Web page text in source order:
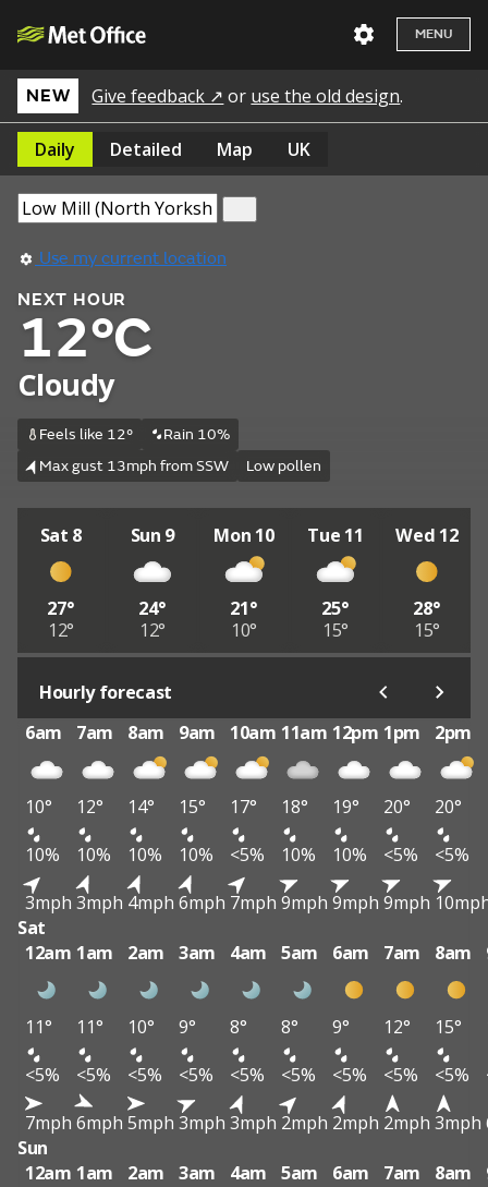
MENU
NEW Give feedback ↗ or use the old design.
Daily Detailed Map UK
Use my current location
NEXT HOUR
12°C
Cloudy
Feels like 12°
Rain 10%
Max gust 13mph from SSW
Low pollen
Sat 8
27°
12°
Sun 9
24°
12°
Mon 10
21°
10°
Tue 11
25°
15°
Wed 12
28°
15°
Hourly forecast
6am
7am 8am 9am 10am 11am 12pm 1pm 2pm
10° 12° 14° 15° 17° 18° 19° 20°
20°
10%
10% 10% 10% <5% 10% 10% <5%
<5%
3mph 3mph 4mph 6mph 7mph 9mph 9mph 9mph
Sat
12am 1am 2am 3am 4am 5am 6am 7am 8am
11° 11° 10° 9° 8° 8° 9° 12° 15°
<5%
<5% <5% <5% <5% <5% <5% <5% <5%
7mph 6mph 5mph 3mph 3mph 2mph 2mph 2mph 3mph
Sun
12am 1am 2am 3am 4am 5am 6am 7am 8am